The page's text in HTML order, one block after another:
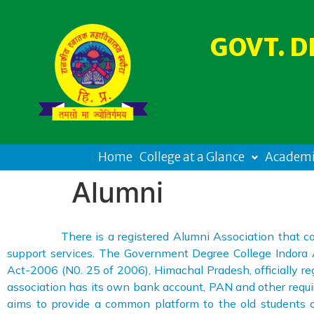
GOVT.
Home College at a Glance
Alumni
There is a registered Alumni Association that
support services. The Government Degree College
Act-2006 (N0. 25 of 2006), Himachal Pradesh, officially
association has its own bank account, PAN and other
aims to provide a common platform to the old students